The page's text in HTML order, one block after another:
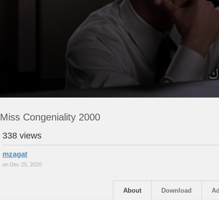
Miss Congeniality 2000
338 views
mzagat
on Dec 25, 2020
Download
About